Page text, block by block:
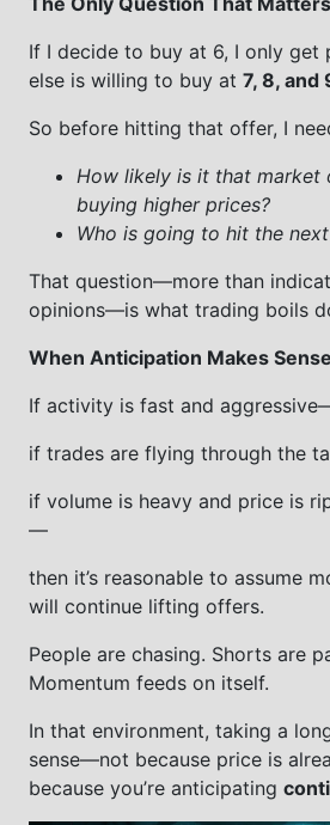
If I decide to buy at 6, I only get
else is willing to buy at 7, 8, and
So before hitting that offer, I
How likely is it that market
buying higher prices?
Who is going to hit the
That question—more than
opinions—is what trading boils
When Anticipation Makes Sense
If activity is fast and
if trades are flying through the
if volume is heavy and price is
—
then it’s reasonable to assume
will continue lifting offers.
People are chasing. Shorts are
Momentum feeds on itself.
In that environment, taking a
sense—not because price is
because you’re anticipating